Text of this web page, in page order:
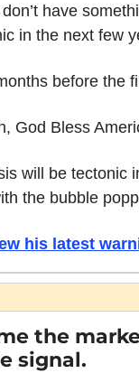
have
in the next few
before the
God Bless
will be tectonic
the bubble
his latest
the
signal.